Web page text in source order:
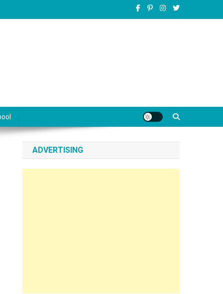
ADVERTISING